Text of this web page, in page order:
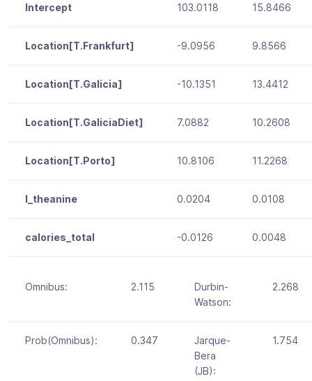
Intercept 103.0118 15.8466
Location[T.Frankfurt] -9.0956 9.8566
Location[T.Galicia] -10.1351 13.4412
Location[T.GaliciaDiet] 7.0882 10.2608
Location[T.Porto] 10.8106 11.2268
l_theanine 0.0204 0.0108
calories_total -0.0126 0.0048
Omnibus: 2.115
Durbin-
Watson:
2.268
Prob(Omnibus): 0.347
Jarque-
Bera
(JB):
1.754